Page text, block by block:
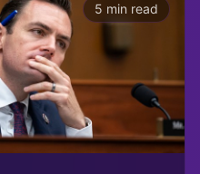
5 min read